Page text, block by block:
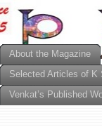
About the Magazine
Selected Articles of K
Venkat’s Published